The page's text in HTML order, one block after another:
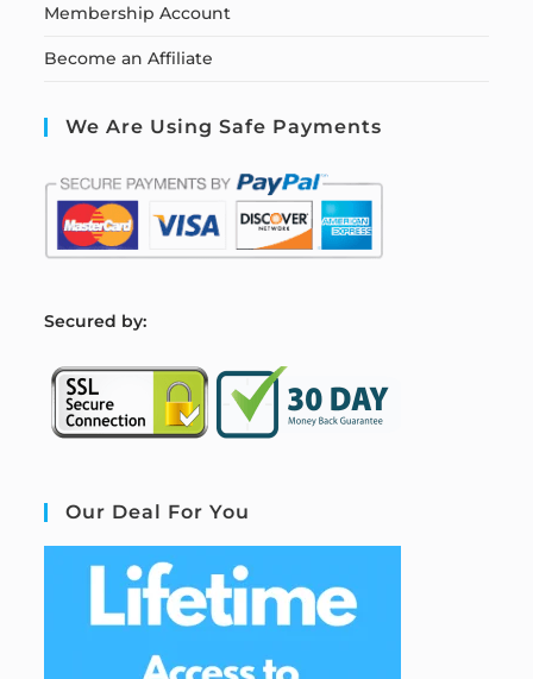
Membership Account
Become an Affiliate
We Are Using Safe Payments
Secured by:
Our Deal For You